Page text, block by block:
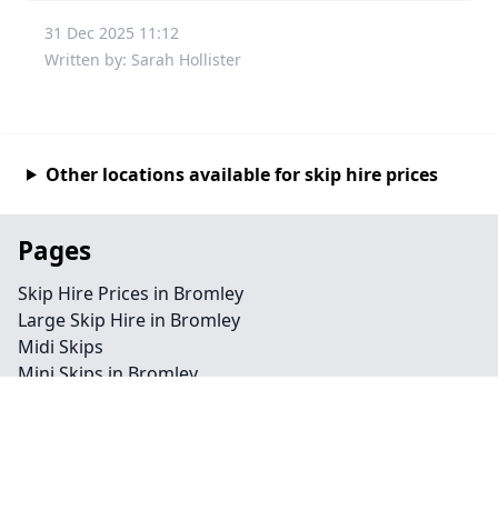
31 Dec 2025 11:12
Written by: Sarah Hollister
Other locations available for skip hire prices
Pages
Skip Hire Prices in Bromley
Large Skip Hire in Bromley
Midi Skips
Mini Skips in Bromley